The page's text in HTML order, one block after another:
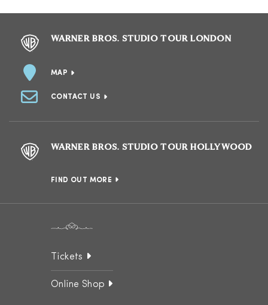
WARNER BROS. STUDIO TOUR LONDON
MAP
CONTACT US
WARNER BROS. STUDIO TOUR HOLLYWOOD
FIND OUT MORE
Tickets
Online Shop